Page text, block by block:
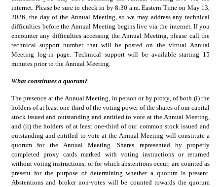
internet. Please be sure to check in by 8:30 a.m. Eastern Time on May 13,
2026, the day of the Annual Meeting, so we may address any technical
difficulties before the Annual Meeting begins live via the internet. If you
encounter any difficulties accessing the Annual Meeting, please call the
technical support number that will be posted on the virtual Annual
Meeting log-in page. Technical support will be available starting 15
minutes prior to the Annual Meeting.
What constitutes a quorum?
The presence at the Annual Meeting, in person or by proxy, of both (i) the
holders of at least one-third of the voting power of the shares of our capital
stock issued and outstanding and entitled to vote at the Annual Meeting,
and (ii) the holders of at least one-third of our common stock issued and
outstanding and entitled to vote at the Annual Meeting will constitute a
quorum for the Annual Meeting. Shares represented by properly
completed proxy cards marked with voting instructions or returned
without voting instructions, or for which abstentions occur, are counted as
present for the purpose of determining whether a quorum is present.
Abstentions and broker non-votes will be counted towards the quorum